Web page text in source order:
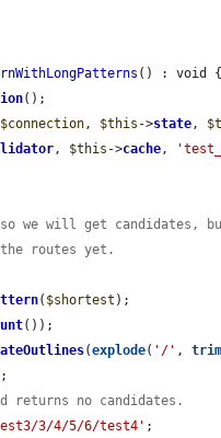
() : void {
();
$connection, $this ->state,
, $this ->cache,
we will get candidates,
the routes yet.
( $shortest );
());
(explode( '/' , trim
returns no candidates.
3/4/5/6/test4' ;